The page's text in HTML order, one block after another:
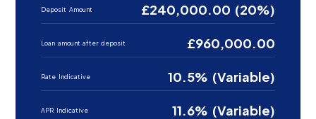
Deposit Amount £240,000.00 (20%)
Loan amount after deposit £960,000.00
Rate Indicative 10.5% (Variable)
APR Indicative 11.6% (Variable)